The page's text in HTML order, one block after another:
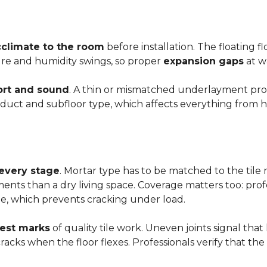
to the room before installation. The floating
and humidity swings, so proper expansion gaps at
and sound. A thin or mismatched underlayment
and subfloor type, which affects everything from
stage. Mortar type has to be matched to the tile
than a dry living space. Coverage matters too:
which prevents cracking under load.
marks of quality tile work. Uneven joints signal
when the floor flexes. Professionals verify that